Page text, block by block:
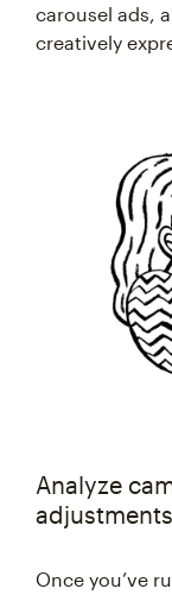
carousel ads,
creatively
Analyze
adjustments
Once you’ve